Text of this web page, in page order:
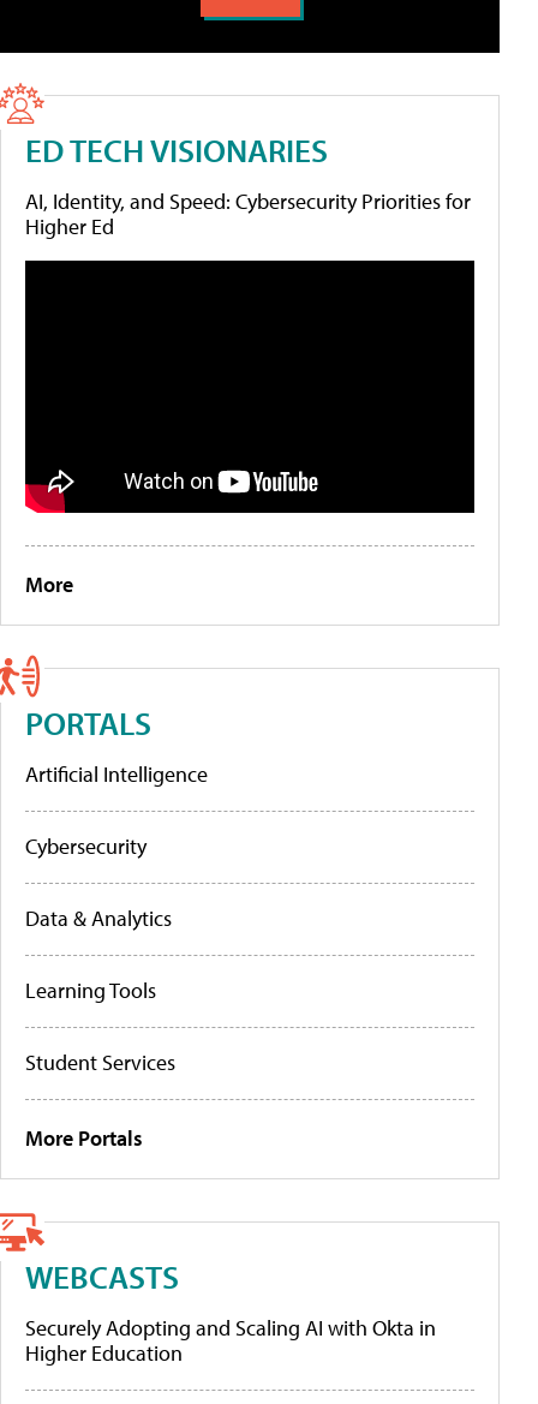
ED TECH VISIONARIES
AI, Identity, and Speed: Cybersecurity Priorities for
Higher Ed
More
PORTALS
Artificial Intelligence
Cybersecurity
Data & Analytics
Learning Tools
Student Services
More Portals
WEBCASTS
Securely Adopting and Scaling AI with Okta in
Higher Education